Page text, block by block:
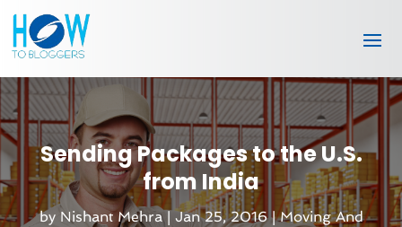
Sending Packages to the U.S.
from India
by Nishant Mehra| Jan 25, 2016|Moving And